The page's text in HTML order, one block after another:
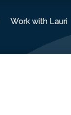
Work with Lauri